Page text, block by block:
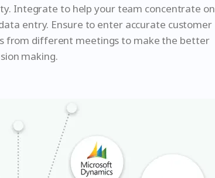
Integrate to help your team concentrate on
entry. Ensure to enter accurate customer
from different meetings to make the better
making.